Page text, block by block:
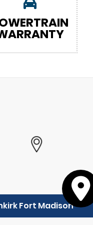
MapLibre
Fort Madison